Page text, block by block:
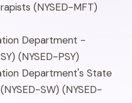
(NYSED-MFT)
Department -
(NYSED-PSY)
Department's State
SW) (NYSED-